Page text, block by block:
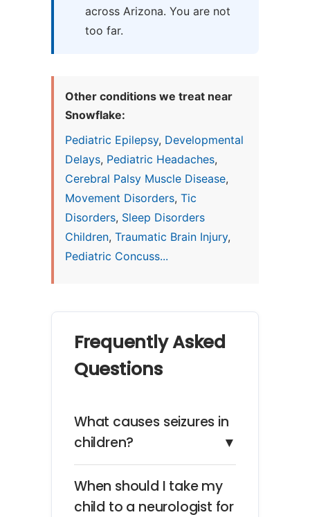
across Arizona. You are not
too far.
Other conditions we treat near
Snowflake:
Pediatric Epilepsy, Developmental
Delays, Pediatric Headaches,
Cerebral Palsy Muscle Disease,
Movement Disorders, Tic
Disorders, Sleep Disorders
Children, Traumatic Brain Injury,
Pediatric Concuss...
Frequently Asked
Questions
What causes seizures in
children?
▼
When should I take my
child to a neurologist for